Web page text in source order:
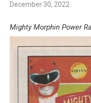
December 30, 2022
Mighty Morphin Power